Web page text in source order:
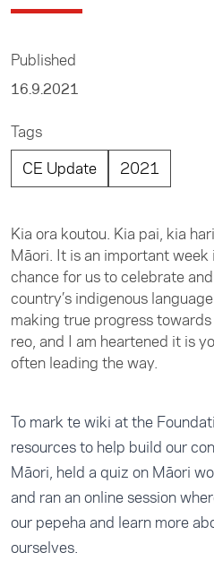
Published
16.9.2021
Tags
CE Update
2021
Kia ora koutou. Kia pai, kia
Māori. It is an important week
chance for us to celebrate
country’s indigenous
making true progress
reo, and I am heartened it is
often leading the way.
To mark te wiki at the
resources to help build our
Māori, held a quiz on Māori
and ran an online session
our pepeha and learn more
ourselves.